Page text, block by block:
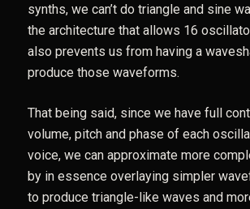
synths, we can’t do triangle and sine
the architecture that allows 16
also prevents us from having a
produce those waveforms.
That being said, since we have full
volume, pitch and phase of each
voice, we can approximate more
by in essence overlaying simpler
to produce triangle-like waves and